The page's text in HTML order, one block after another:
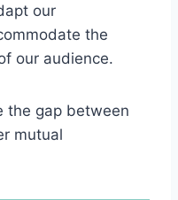
our
the
our audience.
the gap between
mutual